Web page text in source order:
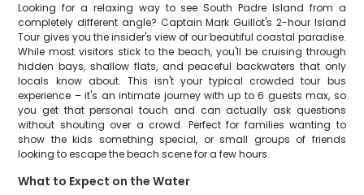
Looking for a relaxing way to see South Padre Island from a
completely different angle? Captain Mark Guillot's 2-hour Island
Tour gives you the insider's view of our beautiful coastal paradise.
While most visitors stick to the beach, you'll be cruising through
hidden bays, shallow flats, and peaceful backwaters that only
locals know about. This isn't your typical crowded tour bus
experience – it's an intimate journey with up to 6 guests max, so
you get that personal touch and can actually ask questions
without shouting over a crowd. Perfect for families wanting to
show the kids something special, or small groups of friends
looking to escape the beach scene for a few hours.
What to Expect on the Water